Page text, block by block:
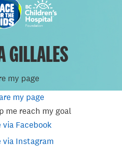
GILLALES
my page
my page
me reach my goal
via Facebook
via Instagram